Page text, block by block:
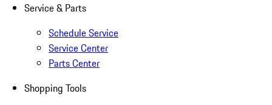
Service & Parts
Schedule Service
Service Center
Parts Center
Shopping Tools